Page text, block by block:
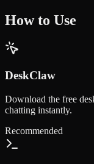
How to Use
DeskClaw
Download the free
chatting instantly.
Recommended